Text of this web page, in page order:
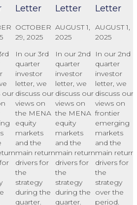
our
Letter
OCTOBER
29, 2025
In our 3rd
quarter
investor
letter, we
discuss our
views on
the MENA
equity
markets
and the
main return
drivers for
the
strategy
during the
quarter.
Letter
AUGUST 1,
2025
In our 2nd
quarter
investor
letter, we
discuss our
views on
the MENA
equity
markets
and the
main return
drivers for
the
strategy
during the
quarter.
Letter
AUGUST 1,
2025
In our 2nd
quarter
investor
letter, we
discuss our
views on
frontier
emerging
markets
and the
main return
drivers for
the
strategy
over the
period.